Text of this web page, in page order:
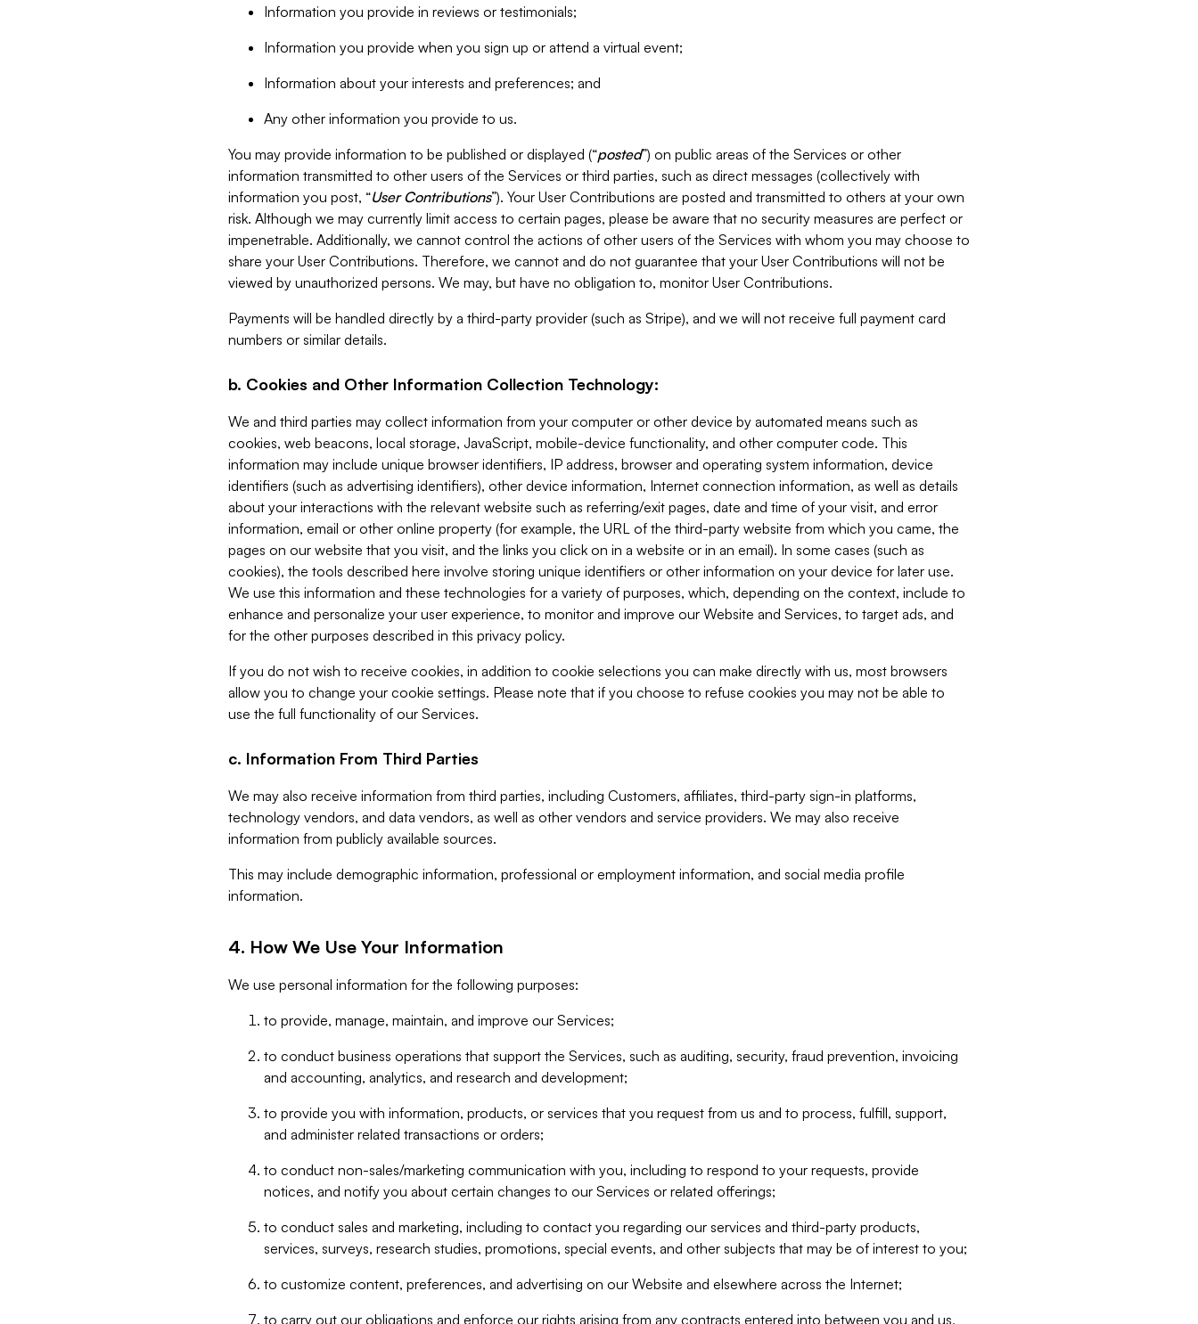
Information you provide in reviews or testimonials;
Information you provide when you sign up or attend a virtual event;
Information about your interests and preferences; and
Any other information you provide to us.
You may provide information to be published or displayed (“posted”) on public areas of the Services or other
information transmitted to other users of the Services or third parties, such as direct messages (collectively with
information you post, “User Contributions”). Your User Contributions are posted and transmitted to others at your own
risk. Although we may currently limit access to certain pages, please be aware that no security measures are perfect or
impenetrable. Additionally, we cannot control the actions of other users of the Services with whom you may choose to
share your User Contributions. Therefore, we cannot and do not guarantee that your User Contributions will not be
viewed by unauthorized persons. We may, but have no obligation to, monitor User Contributions.
Payments will be handled directly by a third-party provider (such as Stripe), and we will not receive full payment card
numbers or similar details.
b. Cookies and Other Information Collection Technology:
We and third parties may collect information from your computer or other device by automated means such as
cookies, web beacons, local storage, JavaScript, mobile-device functionality, and other computer code. This
information may include unique browser identifiers, IP address, browser and operating system information, device
identifiers (such as advertising identifiers), other device information, Internet connection information, as well as details
about your interactions with the relevant website such as referring/exit pages, date and time of your visit, and error
information, email or other online property (for example, the URL of the third-party website from which you came, the
pages on our website that you visit, and the links you click on in a website or in an email). In some cases (such as
cookies), the tools described here involve storing unique identifiers or other information on your device for later use.
We use this information and these technologies for a variety of purposes, which, depending on the context, include to
enhance and personalize your user experience, to monitor and improve our Website and Services, to target ads, and
for the other purposes described in this privacy policy.
If you do not wish to receive cookies, in addition to cookie selections you can make directly with us, most browsers
allow you to change your cookie settings. Please note that if you choose to refuse cookies you may not be able to
use the full functionality of our Services.
c. Information From Third Parties
We may also receive information from third parties, including Customers, affiliates, third-party sign-in platforms,
technology vendors, and data vendors, as well as other vendors and service providers. We may also receive
information from publicly available sources.
This may include demographic information, professional or employment information, and social media profile
information.
4. How We Use Your Information
We use personal information for the following purposes:
to provide, manage, maintain, and improve our Services;
to conduct business operations that support the Services, such as auditing, security, fraud prevention, invoicing
and accounting, analytics, and research and development;
to provide you with information, products, or services that you request from us and to process, fulfill, support,
and administer related transactions or orders;
to conduct non-sales/marketing communication with you, including to respond to your requests, provide
notices, and notify you about certain changes to our Services or related offerings;
to conduct sales and marketing, including to contact you regarding our services and third-party products,
services, surveys, research studies, promotions, special events, and other subjects that may be of interest to you;
to customize content, preferences, and advertising on our Website and elsewhere across the Internet;
to carry out our obligations and enforce our rights arising from any contracts entered into between you and us,